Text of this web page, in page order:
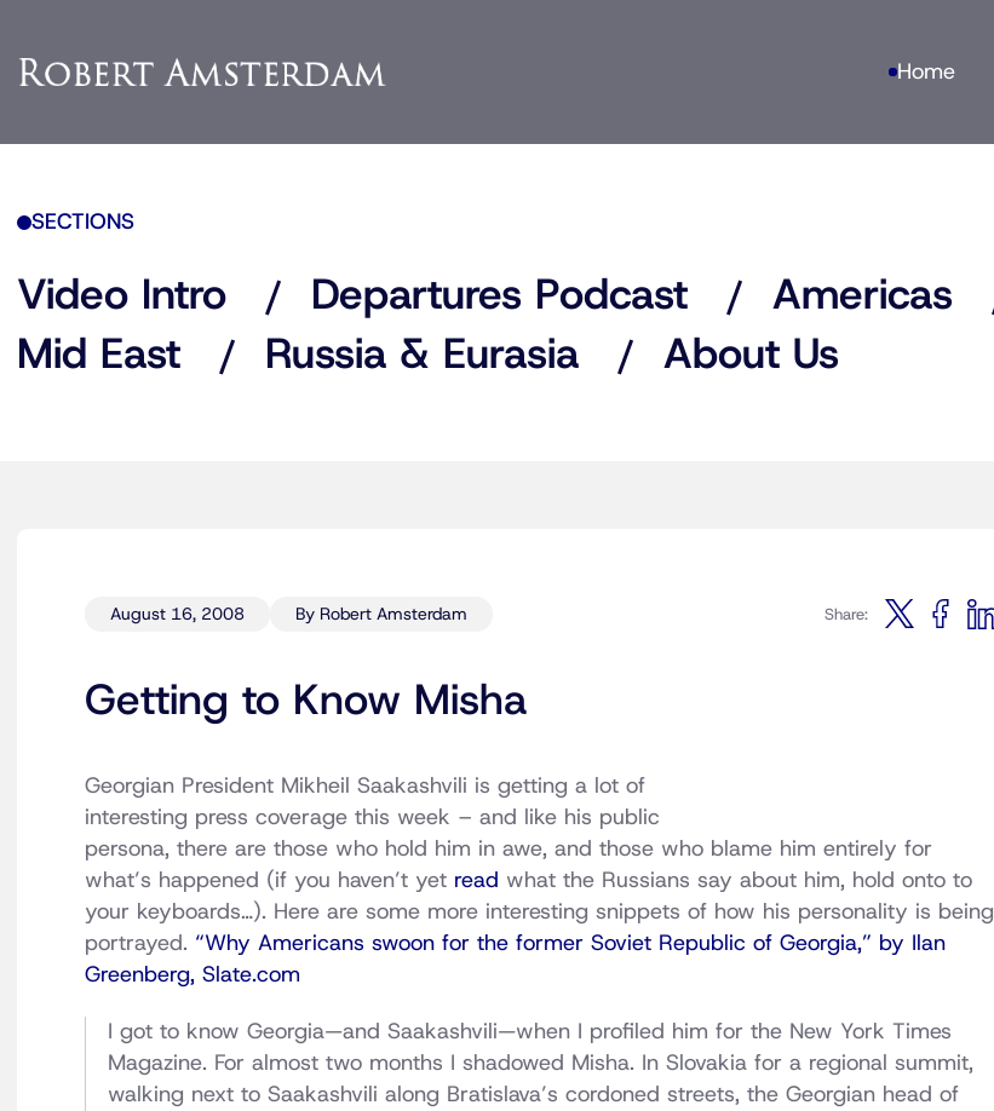
Home
SECTIONS
Video Intro Departures Podcast Americas
Mid East
Russia & Eurasia About Us
August 16, 2008 By Robert Amsterdam Share:
Getting to Know Misha
Georgian President Mikheil Saakashvili is getting a lot of
interesting press coverage this week – and like his public
persona, there are those who hold him in awe, and those who blame him entirely for
what’s happened (if you haven’t yet read what the Russians say about him, hold onto to
your keyboards…). Here are some more interesting snippets of how his personality is being
portrayed. “Why Americans swoon for the former Soviet Republic of Georgia,” by Ilan
Greenberg, Slate.com
I got to know Georgia—and Saakashvili—when I profiled him for the New York Times
Magazine. For almost two months I shadowed Misha. In Slovakia for a regional summit,
walking next to Saakashvili along Bratislava’s cordoned streets, the Georgian head of